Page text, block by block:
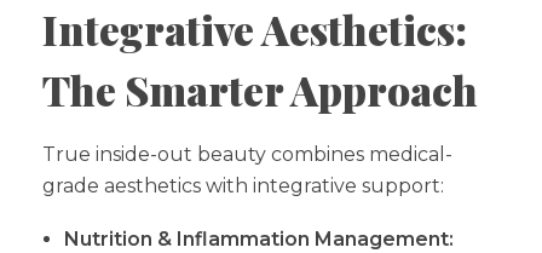
Integrative Aesthetics:
The Smarter Approach
True inside-out beauty combines medical-
grade aesthetics with integrative support:
Nutrition & Inflammation Management: